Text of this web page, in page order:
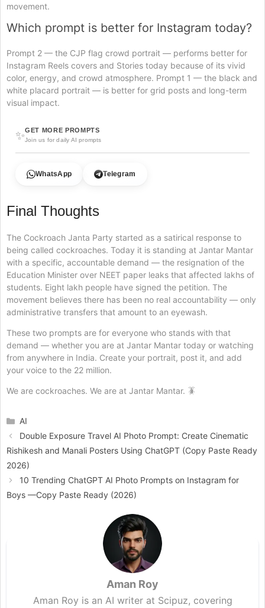
movement.
Which prompt is better for Instagram today?
Prompt 2 — the CJP flag crowd portrait — performs better for
Instagram Reels covers and Stories today because of its vivid
color, energy, and crowd atmosphere. Prompt 1 — the black and
white placard portrait — is better for grid posts and long-term
visual impact.
✨GET MORE PROMPTS
Join us for daily AI prompts
WhatsApp Telegram
Final Thoughts
The Cockroach Janta Party started as a satirical response to
being called cockroaches. Today it is standing at Jantar Mantar
with a specific, accountable demand — the resignation of the
Education Minister over NEET paper leaks that affected lakhs of
students. Eight lakh people have signed the petition. The
movement believes there has been no real accountability — only
administrative transfers that amount to an eyewash.
These two prompts are for everyone who stands with that
demand — whether you are at Jantar Mantar today or watching
from anywhere in India. Create your portrait, post it, and add
your voice to the 22 million.
We are cockroaches. We are at Jantar Mantar. 🪳
Categories
AI
Double Exposure Travel AI Photo Prompt: Create Cinematic
Rishikesh and Manali Posters Using ChatGPT (Copy Paste Ready
2026)
10 Trending ChatGPT AI Photo Prompts on Instagram for
Boys —Copy Paste Ready (2026)
Aman Roy
Aman Roy is an AI writer at Scipuz, covering